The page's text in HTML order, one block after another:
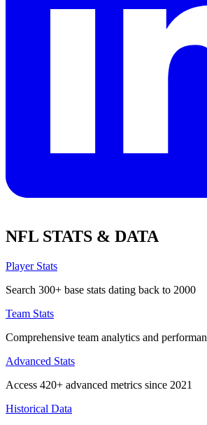
NFL STATS & DATA
Player Stats
Search 300+ base stats dating back to 2000
Team Stats
Comprehensive team analytics and
Advanced Stats
Access 420+ advanced metrics since 2021
Historical Data